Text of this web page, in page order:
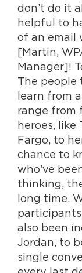
don’t do it
helpful to
of an email
[Martin,
Manager]!
The people
learn from
range from
heroes, like
Fargo, to
chance to
who’ve
thinking,
long time.
participants
also been
Jordan, to
single